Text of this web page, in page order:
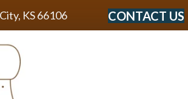
KS 66106 CONTACT US